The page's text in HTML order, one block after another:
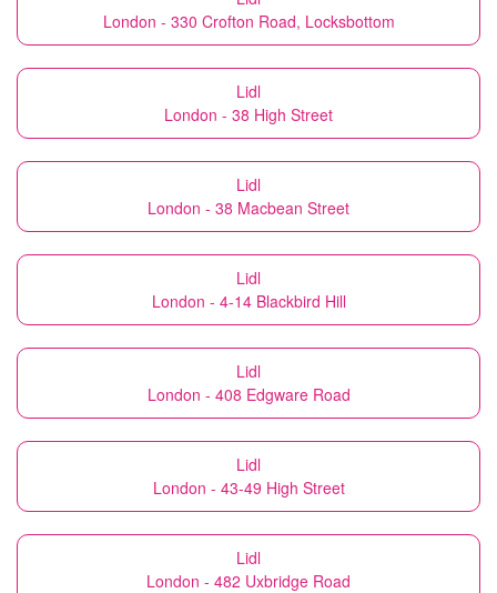
London - 330 Crofton Road, Locksbottom
Lidl
London - 38 High Street
Lidl
London - 38 Macbean Street
Lidl
London - 4-14 Blackbird Hill
Lidl
London - 408 Edgware Road
Lidl
London - 43-49 High Street
Lidl
London - 482 Uxbridge Road